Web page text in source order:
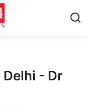
Delhi - Dr